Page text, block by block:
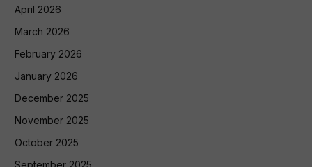
April 2026
March 2026
February 2026
January 2026
December 2025
November 2025
October 2025
September 2025